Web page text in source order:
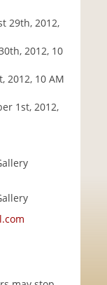
29th, 2012,
2012, 10
2012, 10 AM
1st, 2012,